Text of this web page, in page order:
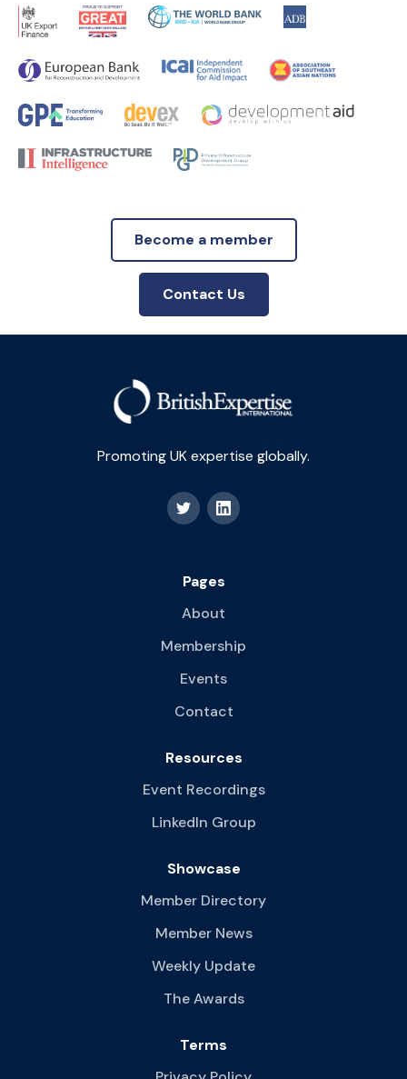
Become a member
Contact Us
Promoting UK expertise globally.
Pages
About
Membership
Events
Contact
Resources
Event Recordings
LinkedIn Group
Showcase
Member Directory
Member News
Weekly Update
The Awards
Terms